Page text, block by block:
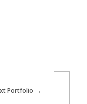
Portfolio